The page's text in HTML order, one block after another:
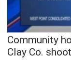
Community
Clay Co.